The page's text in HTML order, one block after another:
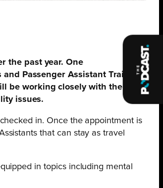
the past year. One
Passenger Assistant Training
be working closely with the local
issues.
in. Once the appointment is
that can stay as travel
in topics including mental